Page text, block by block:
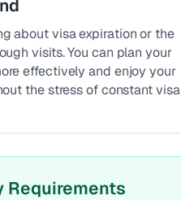
about visa expiration or the
visits. You can plan your
effectively and enjoy your
the stress of constant visa
Requirements